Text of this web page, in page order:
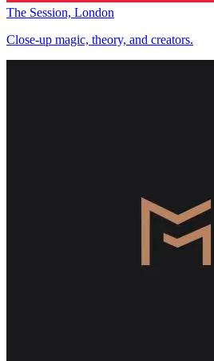
The Session, London
Close-up magic, theory, and creators.